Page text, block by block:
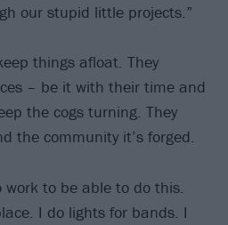
our stupid little projects.”
things afloat. They
– be it with their time and
the cogs turning. They
the community it’s forged.
work to be able to do this.
I do lights for bands. I